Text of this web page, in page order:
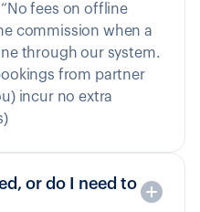
fees on offline
commission when a
through our system.
from partner
incur no extra
or do I need to